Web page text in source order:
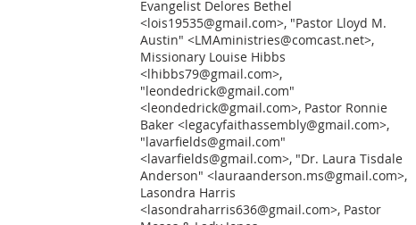
Evangelist Delores Bethel
<lois19535@gmail.com>, "Pastor Lloyd M.
Austin" <LMAministries@comcast.net>,
Missionary Louise Hibbs
<lhibbs79@gmail.com>,
"leondedrick@gmail.com"
<leondedrick@gmail.com>, Pastor Ronnie
Baker <legacyfaithassembly@gmail.com>,
"lavarfields@gmail.com"
<lavarfields@gmail.com>, "Dr. Laura Tisdale
Anderson" <lauraanderson.ms@gmail.com>,
Lasondra Harris
<lasondraharris636@gmail.com>, Pastor